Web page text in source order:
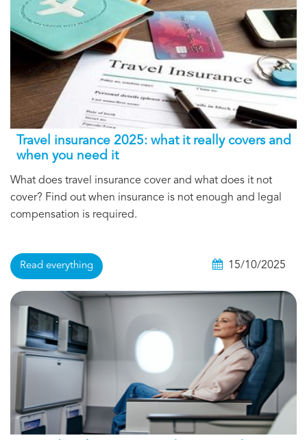
Travel insurance 2025: what it really covers and
when you need it
What does travel insurance cover and what does it not
cover? Find out when insurance is not enough and legal
compensation is required.
Read everything 15/10/2025